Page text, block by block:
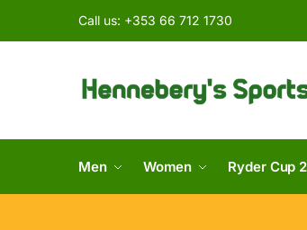
Call us: +353 66 712 1730
Men Women Ryder Cup